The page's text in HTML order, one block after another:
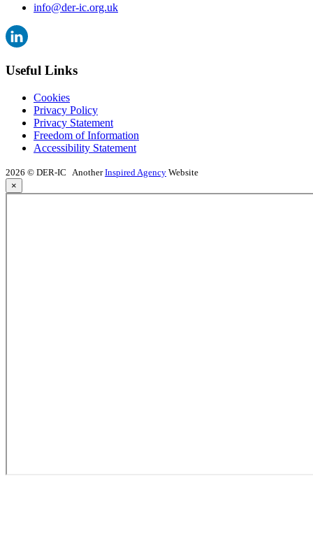
info@der-ic.org.uk
Useful Links
Cookies
Privacy Policy
Privacy Statement
Freedom of Information
Accessibility Statement
2026 © DER-IC AnotherInspired Agency Website
×